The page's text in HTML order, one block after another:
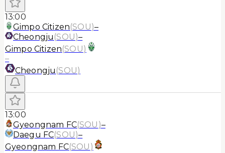
13:00
Gimpo Citizen(SOU)–
Cheongju (SOU)–
Gimpo Citizen(SOU)
–
Cheongju (SOU)
13:00
Gyeongnam FC(SOU )–
Daegu FC(SOU)–
Gyeongnam FC(SOU )